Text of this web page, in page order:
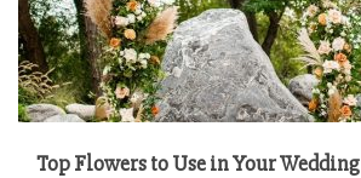
Top Flowers to Use in Your Wedding